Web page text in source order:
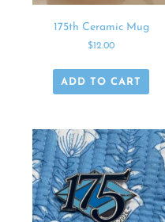
175th Ceramic Mug
$12.00
ADD TO CART